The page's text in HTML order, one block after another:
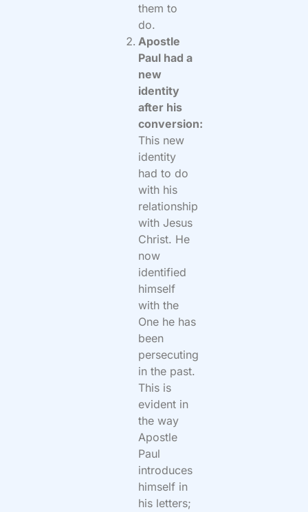
them to
do.
Apostle
Paul had a
new
identity
after his
conversion:
This new
identity
had to do
with his
relationship
with Jesus
Christ. He
now
identified
himself
with the
One he has
been
persecuting
in the past.
This is
evident in
the way
Apostle
Paul
introduces
himself in
his letters;